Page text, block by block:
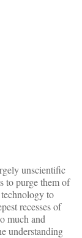
unscientific
to purge them of
to
recesses of
much and
understanding